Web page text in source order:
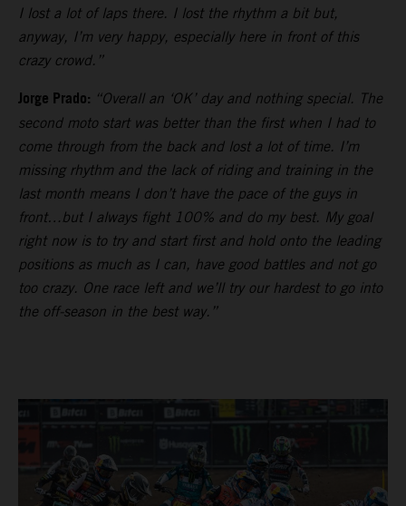
I lost a lot of laps there. I lost the rhythm a bit but,
anyway, I’m very happy, especially here in front of this
crazy crowd.”
Jorge Prado: “Overall an ‘OK’ day and nothing special. The
second moto start was better than the first when I had to
come through from the back and lost a lot of time. I’m
missing rhythm and the lack of riding and training in the
last month means I don’t have the pace of the guys in
front…but I always fight 100% and do my best. My goal
right now is to try and start first and hold onto the leading
positions as much as I can, have good battles and not go
too crazy. One race left and we’ll try our hardest to go into
the off-season in the best way.”